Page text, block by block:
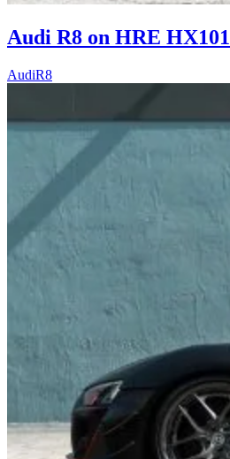
Audi R8 on HRE
AudiR8